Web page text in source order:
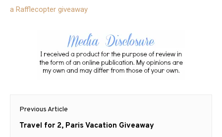
a Rafflecopter giveaway
Post
navigation
Previous Article
Previous
Travel for 2, Paris Vacation Giveaway